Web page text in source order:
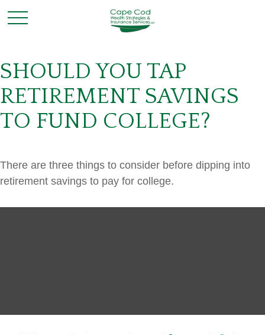
SHOULD YOU TAP
RETIREMENT SAVINGS
TO FUND COLLEGE?
There are three things to consider before dipping into
retirement savings to pay for college.